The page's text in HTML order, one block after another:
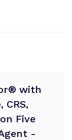
with
CRS,
Five
-